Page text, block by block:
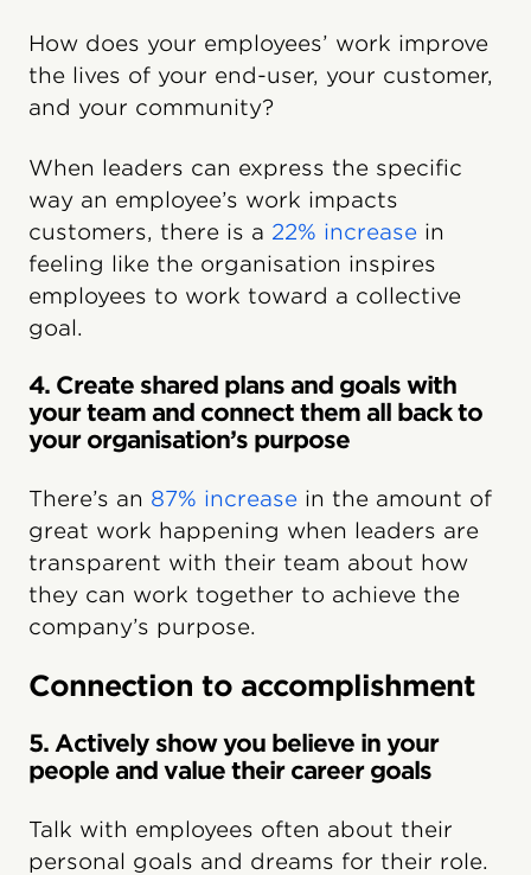
How does your employees’ work improve
the lives of your end-user, your customer,
and your community?
When leaders can express the specific
way an employee’s work impacts
customers, there is a 22% increase in
feeling like the organisation inspires
employees to work toward a collective
goal.
4. Create shared plans and goals with
your team and connect them all back to
your organisation’s purpose
There’s an 87% increase in the amount of
great work happening when leaders are
transparent with their team about how
they can work together to achieve the
company’s purpose.
Connection to accomplishment
5. Actively show you believe in your
people and value their career goals
Talk with employees often about their
personal goals and dreams for their role.